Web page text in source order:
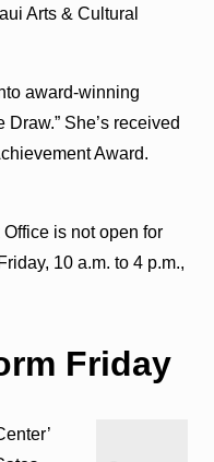
Arts & Cultural
award-winning
Draw.” She’s received
Award.
is not open for
10 a.m. to 4 p.m.,
Friday